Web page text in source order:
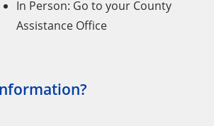
In Person: Go to your County
Assistance Office